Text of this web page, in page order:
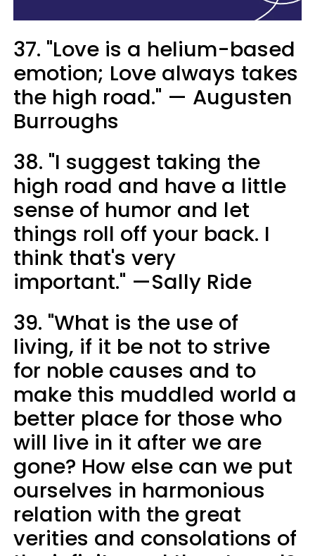
37. "Love is a helium-based
emotion; Love always takes
the high road." — Augusten
Burroughs
38. "I suggest taking the
high road and have a little
sense of humor and let
things roll off your back. I
think that's very
important." —Sally Ride
39. "What is the use of
living, if it be not to strive
for noble causes and to
make this muddled world a
better place for those who
will live in it after we are
gone? How else can we put
ourselves in harmonious
relation with the great
verities and consolations of